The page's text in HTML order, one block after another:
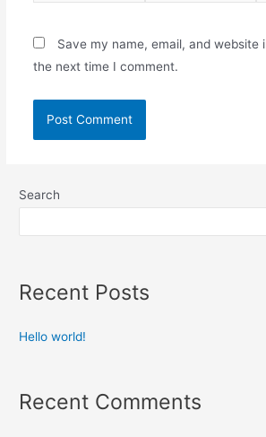
Save my name, email, and website
the next time I comment.
Search
Recent Posts
Hello world!
Recent Comments